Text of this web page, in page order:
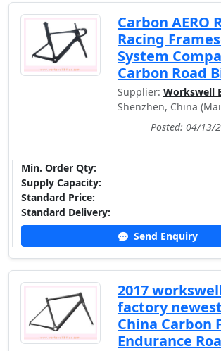
Carbon AERO
Racing
System
Carbon Road
Supplier: Workswell
Shenzhen, China
Posted: 04/13/
Min. Order Qty:
Supply Capacity:
Standard Price:
Standard Delivery:
Send Enquiry
2017
factory
China Carbon
Endurance